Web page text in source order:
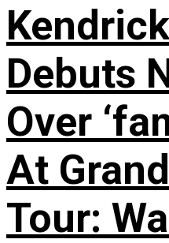
Debuts
Over
At
Tour: